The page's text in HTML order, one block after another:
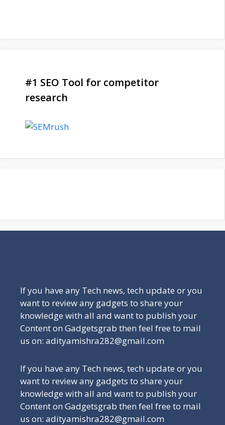
#1 SEO Tool for competitor
research
If you have any Tech news, tech update or you
want to review any gadgets to share your
knowledge with all and want to publish your
Content on Gadgetsgrab then feel free to mail
us on: adityamishra282@gmail.com
If you have any Tech news, tech update or you
want to review any gadgets to share your
knowledge with all and want to publish your
Content on Gadgetsgrab then feel free to mail
us on: adityamishra282@gmail.com